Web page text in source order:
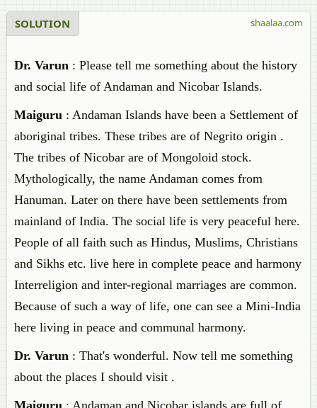
SOLUTION
Dr. Varun : Please tell me something about the history
and social life of Andaman and Nicobar Islands.
Maiguru : Andaman Islands have been a Settlement of
aboriginal tribes. These tribes are of Negrito origin .
The tribes of Nicobar are of Mongoloid stock.
Mythologically, the name Andaman comes from
Hanuman. Later on there have been settlements from
mainland of India. The social life is very peaceful here.
People of all faith such as Hindus, Muslims, Christians
and Sikhs etc. live here in complete peace and harmony
Interreligion and inter-regional marriages are common.
Because of such a way of life, one can see a Mini-India
here living in peace and communal harmony.
Dr. Varun : That's wonderful. Now tell me something
about the places I should visit .
Maiguru : Andaman and Nicobar islands are full of
shaalaa.com